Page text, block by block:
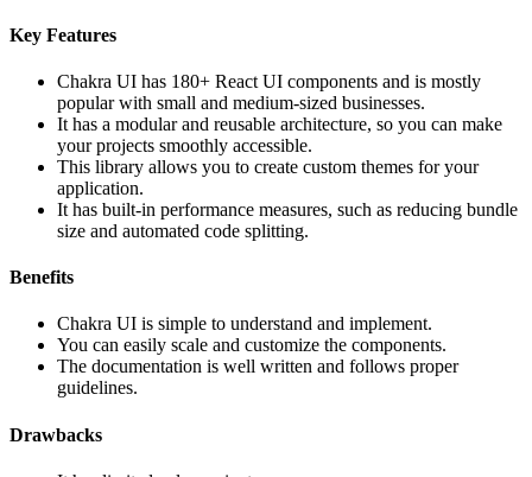
Key Features
Chakra UI has 180+ React UI components and is mostly
popular with small and medium-sized businesses.
It has a modular and reusable architecture, so you can make
your projects smoothly accessible.
This library allows you to create custom themes for your
application.
It has built-in performance measures, such as reducing bundle
size and automated code splitting.
Benefits
Chakra UI is simple to understand and implement.
You can easily scale and customize the components.
The documentation is well written and follows proper
guidelines.
Drawbacks